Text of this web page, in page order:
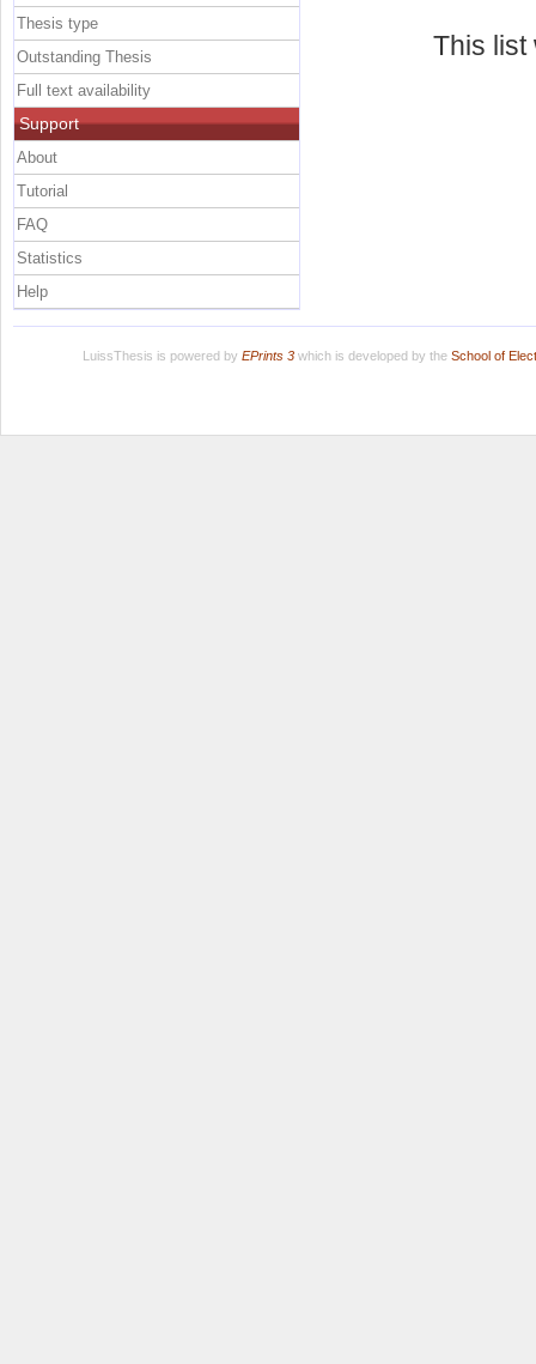
This
Thesis type
Outstanding Thesis
Full text availability
Support
About
Tutorial
FAQ
Statistics
Help
LuissThesis is powered by EPrints 3which is developed by the School of